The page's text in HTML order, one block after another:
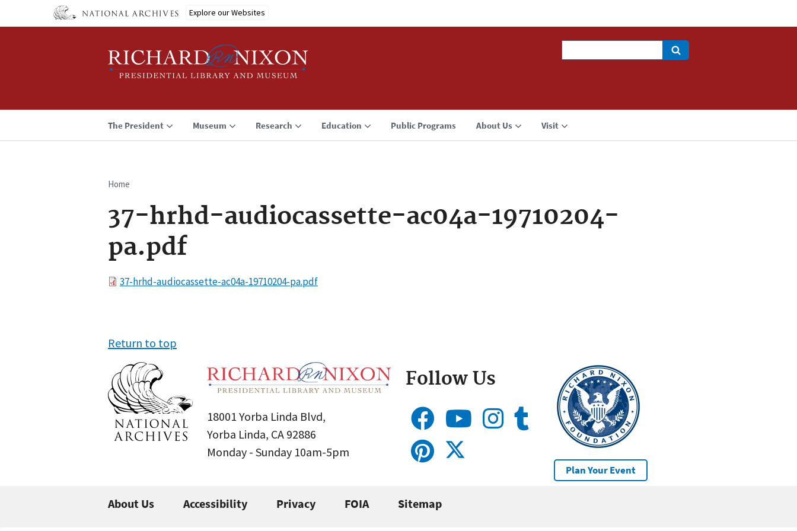
Explore our Websites
The President Museum Research Education Public Programs About Us Visit
Breadcrumb
Home
37-hrhd-audiocassette-ac04a-19710204-
pa.pdf
File37-hrhd-audiocassette-ac04a-19710204-pa.pdf
Return to top
18001 Yorba Linda Blvd,
Yorba Linda, CA 92886
Monday - Sunday 10am-5pm
Follow Us
Plan Your Event
About Us Accessibility Privacy FOIA Sitemap